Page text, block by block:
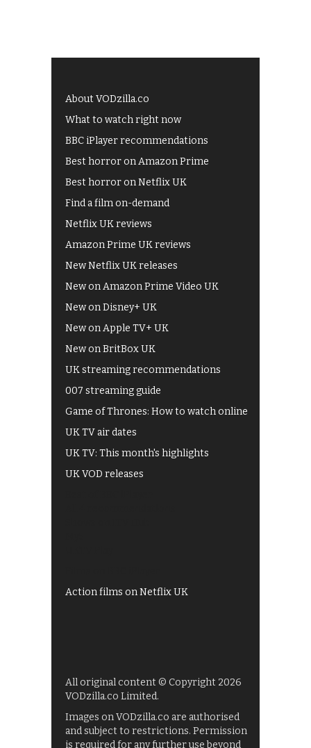
About VODzilla.co
What to watch right now
BBC iPlayer recommendations
Best horror on Amazon Prime
Best horror on Netflix UK
Find a film on-demand
Netflix UK reviews
Amazon Prime UK reviews
New Netflix UK releases
New on Amazon Prime Video UK
New on Disney+ UK
New on Apple TV+ UK
New on BritBox UK
UK streaming recommendations
007 streaming guide
Game of Thrones: How to watch online
UK TV air dates
UK TV: This month's highlights
UK VOD releases
Action films on Netflix UK
All original content © Copyright 2026
VODzilla.co Limited.
Images on VODzilla.co are authorised
and subject to restrictions. Permission
is required for any further use beyond